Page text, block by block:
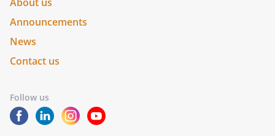
Announcements
News
Contact us
Follow us